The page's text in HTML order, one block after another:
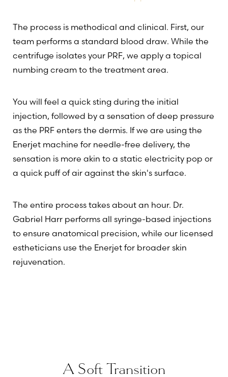
The process is methodical and clinical. First, our
team performs a standard blood draw. While the
centrifuge isolates your PRF, we apply a topical
numbing cream to the treatment area.
You will feel a quick sting during the initial
injection, followed by a sensation of deep pressure
as the PRF enters the dermis. If we are using the
Enerjet machine for needle-free delivery, the
sensation is more akin to a static electricity pop or
a quick puff of air against the skin's surface.
The entire process takes about an hour. Dr.
Gabriel Harr performs all syringe-based injections
to ensure anatomical precision, while our licensed
estheticians use the Enerjet for broader skin
rejuvenation.
A Soft Transition